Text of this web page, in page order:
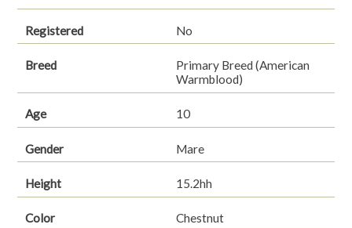
Registered No
Breed
Primary Breed (American
Warmblood)
Age 10
Gender Mare
Height 15.2hh
Color Chestnut